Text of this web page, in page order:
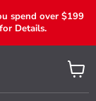
spend over $199
Details.
View
Cart